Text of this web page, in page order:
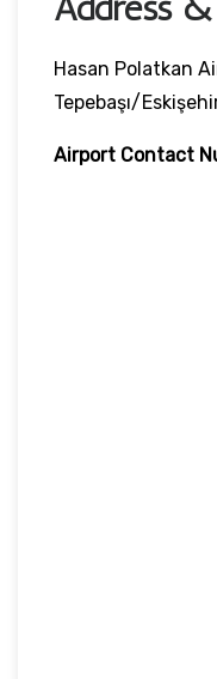
Hasan Polatkan
Tepebaşı/
Airport Contact